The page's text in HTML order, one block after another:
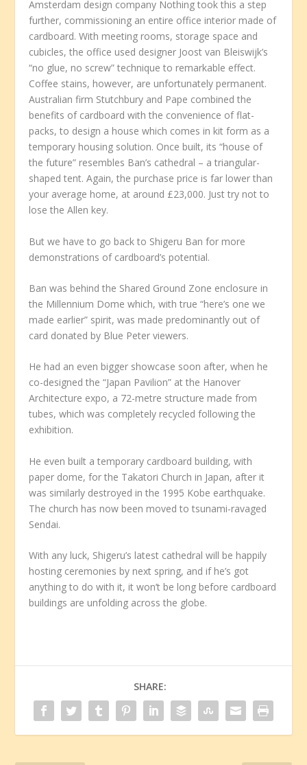
Amsterdam design company Nothing took this a step
further, commissioning an entire office interior made of
cardboard. With meeting rooms, storage space and
cubicles, the office used designer Joost van Bleiswijk’s
“no glue, no screw” technique to remarkable effect.
Coffee stains, however, are unfortunately permanent.
Australian firm Stutchbury and Pape combined the
benefits of cardboard with the convenience of flat-
packs, to design a house which comes in kit form as a
temporary housing solution. Once built, its “house of
the future” resembles Ban’s cathedral – a triangular-
shaped tent. Again, the purchase price is far lower than
your average home, at around £23,000. Just try not to
lose the Allen key.
But we have to go back to Shigeru Ban for more
demonstrations of cardboard’s potential.
Ban was behind the Shared Ground Zone enclosure in
the Millennium Dome which, with true “here’s one we
made earlier” spirit, was made predominantly out of
card donated by Blue Peter viewers.
He had an even bigger showcase soon after, when he
co-designed the “Japan Pavilion” at the Hanover
Architecture expo, a 72-metre structure made from
tubes, which was completely recycled following the
exhibition.
He even built a temporary cardboard building, with
paper dome, for the Takatori Church in Japan, after it
was similarly destroyed in the 1995 Kobe earthquake.
The church has now been moved to tsunami-ravaged
Sendai.
With any luck, Shigeru’s latest cathedral will be happily
hosting ceremonies by next spring, and if he’s got
anything to do with it, it won’t be long before cardboard
buildings are unfolding across the globe.
SHARE: